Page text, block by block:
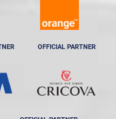
OFFICIAL PARTNER